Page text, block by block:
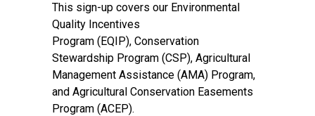
This sign-up covers our Environmental
Quality Incentives
Program (EQIP), Conservation
Stewardship Program (CSP), Agricultural
Management Assistance (AMA) Program,
and Agricultural Conservation Easements
Program (ACEP).